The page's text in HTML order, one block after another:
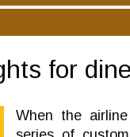
for
When the